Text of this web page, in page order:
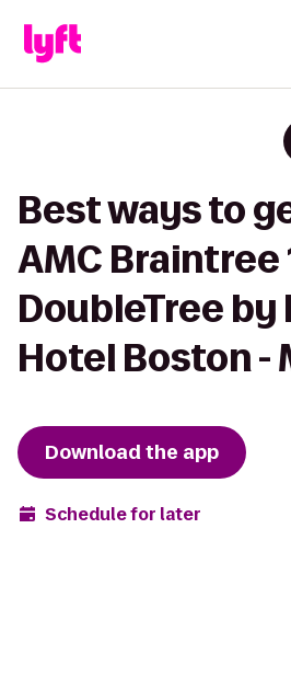
Best ways to
AMC Braintree
DoubleTree by
Hotel Boston -
Download the app
Schedule for later